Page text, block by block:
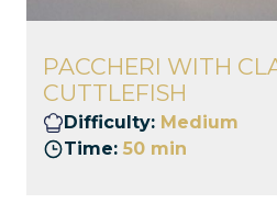
PACCHERI WITH
CUTTLEFISH
Difficulty: Medium
Time: 50 min